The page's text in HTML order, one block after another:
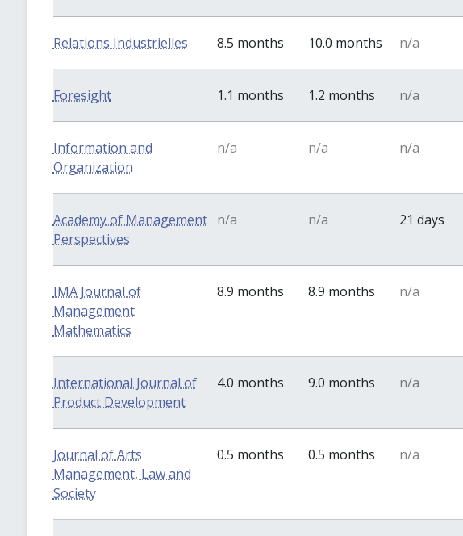
Relations Industrielles 8.5 months 10.0 months n/a
Foresight 1.1 months 1.2 months n/a
Information and
Organization
n/a n/a n/a
Academy of Management
Perspectives
n/a n/a 21 days
IMA Journal of
Management
Mathematics
8.9 months 8.9 months n/a
International Journal of
Product Development
4.0 months 9.0 months n/a
Journal of Arts
Management, Law and
Society
0.5 months 0.5 months n/a